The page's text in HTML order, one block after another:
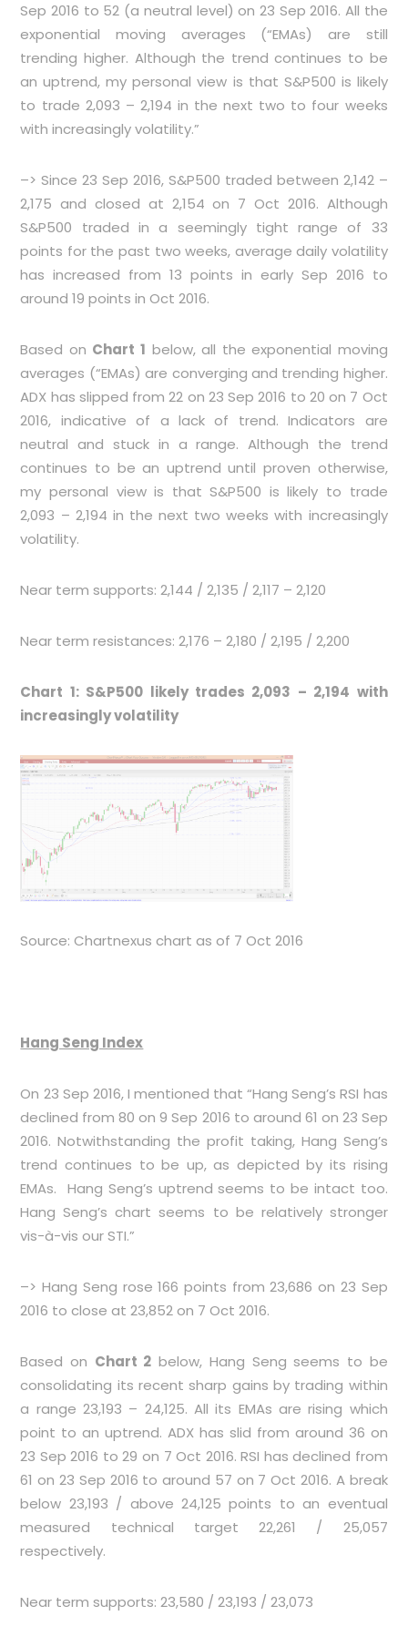
Sep 2016 to 52 (a neutral level) on 23 Sep 2016. All the
exponential moving averages (“EMAs) are still
trending higher. Although the trend continues to be
an uptrend, my personal view is that S&P500 is likely
to trade 2,093 – 2,194 in the next two to four weeks
with increasingly volatility.”
–> Since 23 Sep 2016, S&P500 traded between 2,142 –
2,175 and closed at 2,154 on 7 Oct 2016. Although
S&P500 traded in a seemingly tight range of 33
points for the past two weeks, average daily volatility
has increased from 13 points in early Sep 2016 to
around 19 points in Oct 2016.
Based on Chart 1 below, all the exponential moving
averages (“EMAs) are converging and trending higher.
ADX has slipped from 22 on 23 Sep 2016 to 20 on 7 Oct
2016, indicative of a lack of trend. Indicators are
neutral and stuck in a range. Although the trend
continues to be an uptrend until proven otherwise,
my personal view is that S&P500 is likely to trade
2,093 – 2,194 in the next two weeks with increasingly
volatility.
Near term supports: 2,144 / 2,135 / 2,117 – 2,120
Near term resistances: 2,176 – 2,180 / 2,195 / 2,200
Chart 1: S&P500 likely trades 2,093 – 2,194 with
increasingly volatility
Source: Chartnexus chart as of 7 Oct 2016
Hang Seng Index
On 23 Sep 2016, I mentioned that “Hang Seng’s RSI has
declined from 80 on 9 Sep 2016 to around 61 on 23 Sep
2016. Notwithstanding the profit taking, Hang Seng’s
trend continues to be up, as depicted by its rising
EMAs. Hang Seng’s uptrend seems to be intact too.
Hang Seng’s chart seems to be relatively stronger
vis-à-vis our STI.”
–> Hang Seng rose 166 points from 23,686 on 23 Sep
2016 to close at 23,852 on 7 Oct 2016.
Based on Chart 2 below, Hang Seng seems to be
consolidating its recent sharp gains by trading within
a range 23,193 – 24,125. All its EMAs are rising which
point to an uptrend. ADX has slid from around 36 on
23 Sep 2016 to 29 on 7 Oct 2016. RSI has declined from
61 on 23 Sep 2016 to around 57 on 7 Oct 2016. A break
below 23,193 / above 24,125 points to an eventual
measured technical target 22,261 / 25,057
respectively.
Near term supports: 23,580 / 23,193 / 23,073